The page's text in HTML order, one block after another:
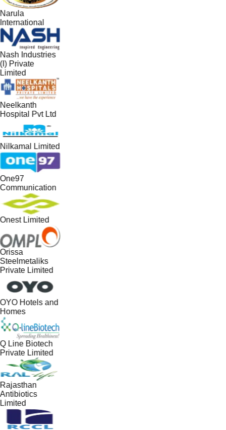
Industries
Private
Pvt Ltd
Limited
Limited
Limited
Hotels and
Line Biotech
Limited